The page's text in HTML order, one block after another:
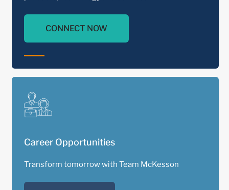
CONNECT NOW
Career Opportunities
Transform tomorrow with Team McKesson